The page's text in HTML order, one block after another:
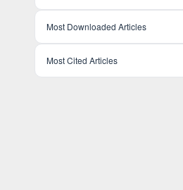
Most Downloaded Articles
Most Cited Articles